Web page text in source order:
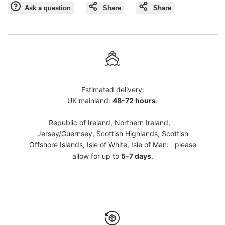
Ask a question Share Share
Estimated delivery:
UK mainland: 48-72 hours.
Republic of Ireland, Northern Ireland,
Jersey/Guernsey, Scottish Highlands, Scottish
Offshore Islands, Isle of White, Isle of Man: please
allow for up to 5-7 days.